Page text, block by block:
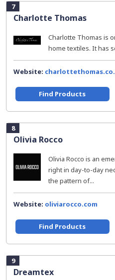
7
Charlotte Thomas
Charlotte Thomas is
home textiles. It has
Website:
Find Products
8
Olivia Rocco
Olivia Rocco is an
right in day-to-day
the pattern of...
Website: oliviarocco.com
Find Products
9
Dreamtex